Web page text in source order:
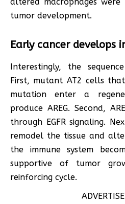
tumor development.
Early cancer develops
Interestingly, the
First, mutant AT2 cells
mutation enter a
produce AREG. Second,
through EGFR signaling.
remodel the tissue and
the immune system
supportive of tumor
reinforcing cycle.